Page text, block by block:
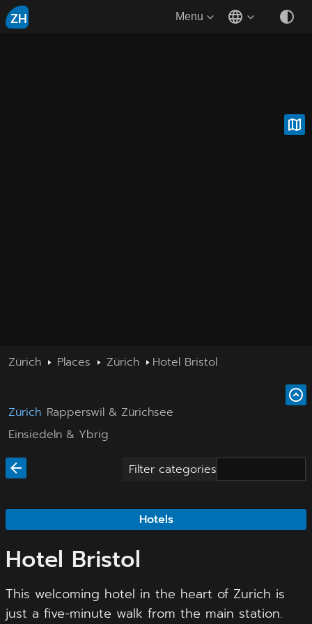
ZH Menu
Zürich Places Zürich Hotel Bristol
Zürich Rapperswil & Zürichsee
Einsiedeln & Ybrig
Filter categories
Hotels
Hotel Bristol
This welcoming hotel in the heart of Zurich is
just a five-minute walk from the main station.